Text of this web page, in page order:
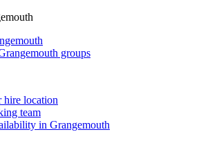
groups
hire location
team
in Grangemouth